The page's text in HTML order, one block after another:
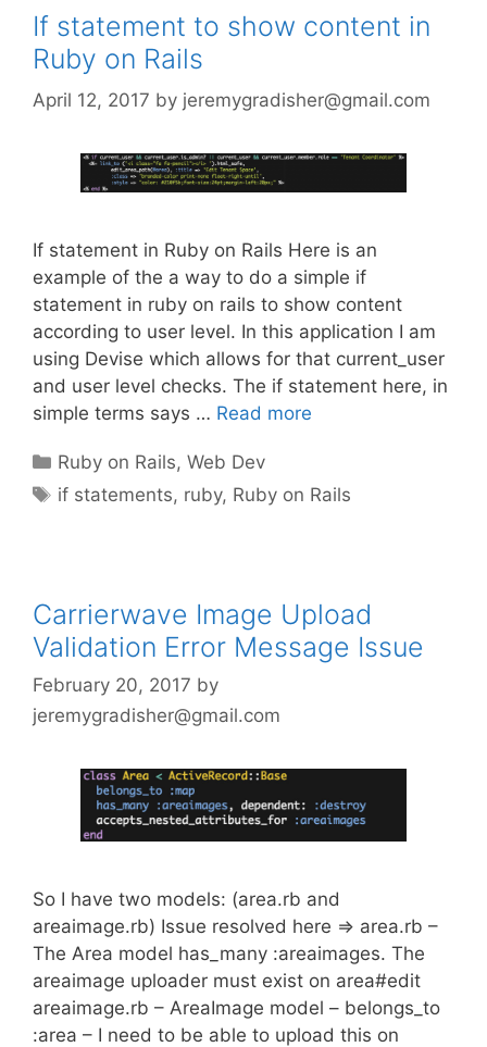
If statement to show content in
Ruby on Rails
April 12, 2017 by jeremygradisher@gmail.com
If statement in Ruby on Rails Here is an
example of the a way to do a simple if
statement in ruby on rails to show content
according to user level. In this application I am
using Devise which allows for that current_user
and user level checks. The if statement here, in
simple terms says … Read more
Categories
Ruby on Rails,Web Dev
Tags
if statements, ruby, Ruby on Rails
Carrierwave Image Upload
Validation Error Message Issue
February 20, 2017 by
jeremygradisher@gmail.com
So I have two models: (area.rb and
areaimage.rb) Issue resolved here => area.rb –
The Area model has_many :areaimages. The
areaimage uploader must exist on area#edit
areaimage.rb – AreaImage model – belongs_to
:area – I need to be able to upload this on